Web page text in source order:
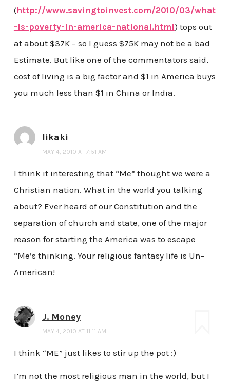
(http://www.savingtoinvest.com/2010/03/what
-is-poverty-in-america-national.html) tops out
at about $37K – so I guess $75K may not be a bad
Estimate. But like one of the commentators said,
cost of living is a big factor and $1 in America buys
you much less than $1 in China or India.
likaki
MAY 4, 2010 AT 7:51 AM
I think it interesting that “Me” thought we were a
Christian nation. What in the world you talking
about? Ever heard of our Constitution and the
separation of church and state, one of the major
reason for starting the America was to escape
“Me’s thinking. Your religious fantasy life is Un-
American!
J. Money
MAY 4, 2010 AT 11:11 AM
I think “ME” just likes to stir up the pot :)
I’m not the most religious man in the world, but I